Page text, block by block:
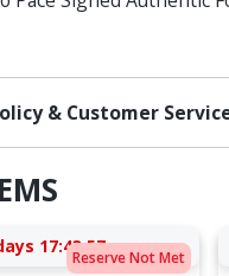
& Customer
Reserve Not Met
17:43:56